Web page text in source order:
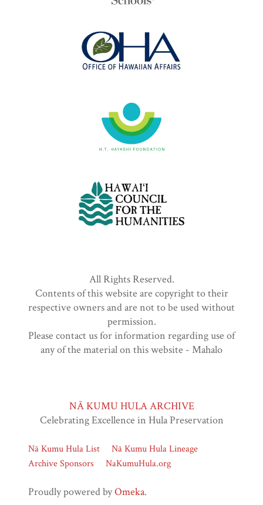
All Rights Reserved.
Contents of this website are copyright to their
respective owners and are not to be used without
permission.
Please contact us for information regarding use of
any of the material on this website - Mahalo
NĀ KUMU HULA ARCHIVE
Celebrating Excellence in Hula Preservation
Nā Kumu Hula List
Nā Kumu Hula Lineage
Archive Sponsors
NaKumuHula.org
Proudly powered byOmeka.